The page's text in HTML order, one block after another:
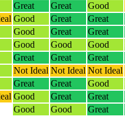
Great Great Good
Good Great Great
Good Great Great
Good Good Good
Great Great Great
Not Ideal Not Ideal Not Ideal
Great Great Good
Good Great Great
Good Good Great